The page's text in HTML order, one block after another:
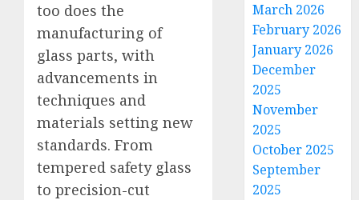
too does the
manufacturing of
glass parts, with
advancements in
techniques and
materials setting new
standards. From
tempered safety glass
to precision-cut
March 2026
February 2026
January 2026
December
2025
November
2025
October 2025
September
2025